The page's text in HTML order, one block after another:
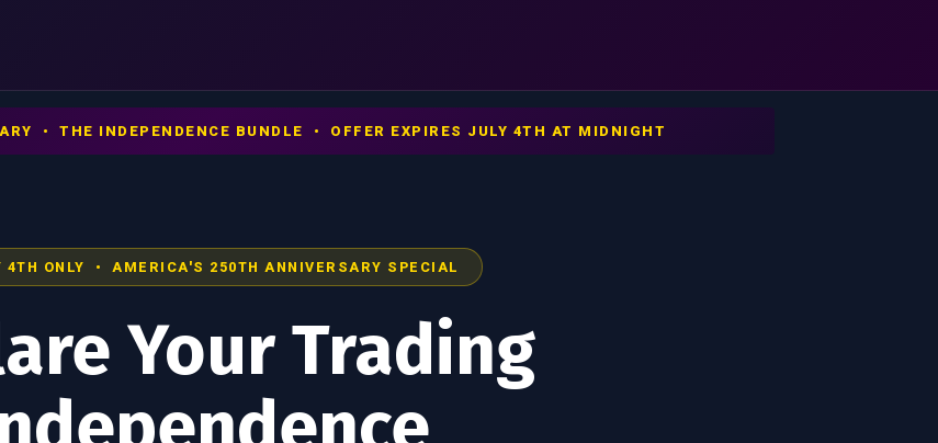
• THE INDEPENDENCE BUNDLE • OFFER EXPIRES JULY 4TH AT MIDNIGHT
4TH ONLY • AMERICA'S 250TH ANNIVERSARY SPECIAL
Your Trading